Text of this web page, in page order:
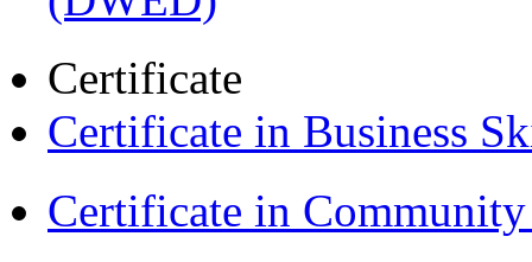
Certificate
Certificate in Business
Certificate in